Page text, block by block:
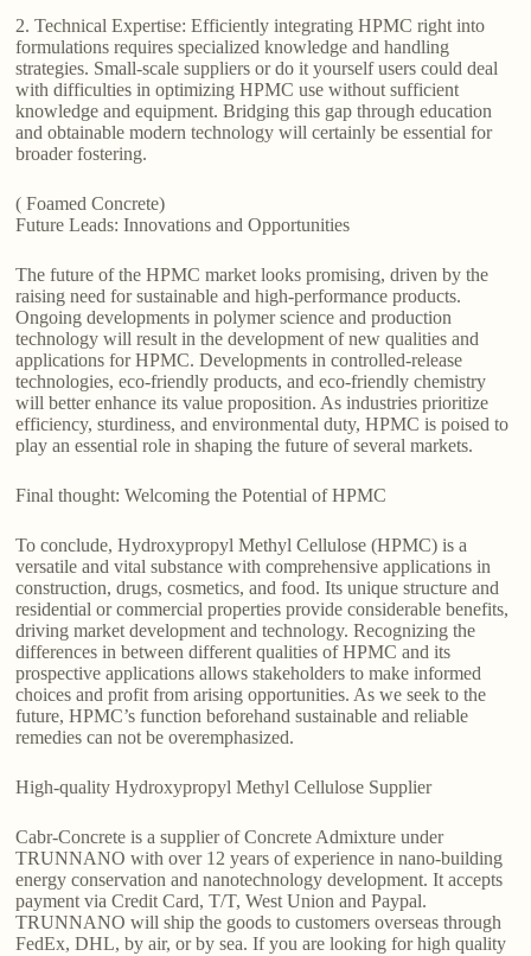
2. Technical Expertise: Efficiently integrating HPMC right into
formulations requires specialized knowledge and handling
strategies. Small-scale suppliers or do it yourself users could deal
with difficulties in optimizing HPMC use without sufficient
knowledge and equipment. Bridging this gap through education
and obtainable modern technology will certainly be essential for
broader fostering.
( Foamed Concrete)
Future Leads: Innovations and Opportunities
The future of the HPMC market looks promising, driven by the
raising need for sustainable and high-performance products.
Ongoing developments in polymer science and production
technology will result in the development of new qualities and
applications for HPMC. Developments in controlled-release
technologies, eco-friendly products, and eco-friendly chemistry
will better enhance its value proposition. As industries prioritize
efficiency, sturdiness, and environmental duty, HPMC is poised to
play an essential role in shaping the future of several markets.
Final thought: Welcoming the Potential of HPMC
To conclude, Hydroxypropyl Methyl Cellulose (HPMC) is a
versatile and vital substance with comprehensive applications in
construction, drugs, cosmetics, and food. Its unique structure and
residential or commercial properties provide considerable benefits,
driving market development and technology. Recognizing the
differences in between different qualities of HPMC and its
prospective applications allows stakeholders to make informed
choices and profit from arising opportunities. As we seek to the
future, HPMC’s function beforehand sustainable and reliable
remedies can not be overemphasized.
High-quality Hydroxypropyl Methyl Cellulose Supplier
Cabr-Concrete is a supplier of Concrete Admixture under
TRUNNANO with over 12 years of experience in nano-building
energy conservation and nanotechnology development. It accepts
payment via Credit Card, T/T, West Union and Paypal.
TRUNNANO will ship the goods to customers overseas through
FedEx, DHL, by air, or by sea. If you are looking for high quality